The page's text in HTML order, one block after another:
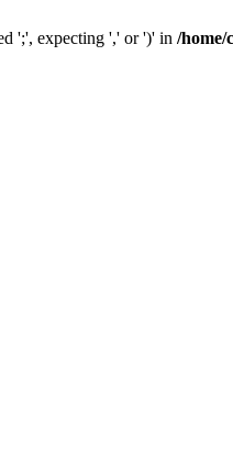
';', expecting ',' or ')' in /home/